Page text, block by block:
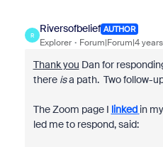
R
Riversofbelief AUTHOR
Explorer Forum|Forum|4
Thank you Dan for
there isa path. Two follow-
The Zoom page I linked in
led me to respond, said: